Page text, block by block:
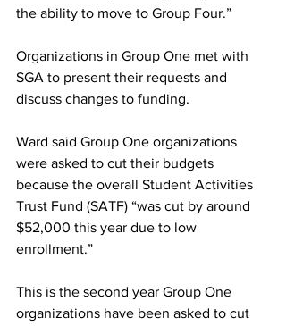
the ability to move to Group Four.”
Organizations in Group One met with
SGA to present their requests and
discuss changes to funding.
Ward said Group One organizations
were asked to cut their budgets
because the overall Student Activities
Trust Fund (SATF) “was cut by around
$52,000 this year due to low
enrollment.”
This is the second year Group One
organizations have been asked to cut